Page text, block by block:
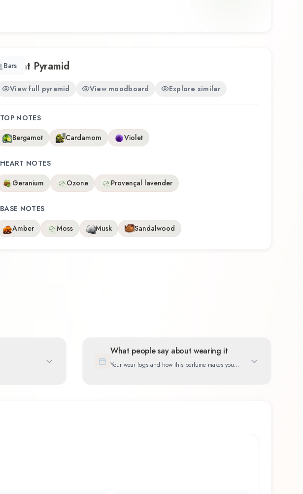
Bars
Scent Pyramid
View full pyramid View moodboard Explore similar
TOP NOTES
Bergamot
Cardamom Violet
HEART NOTES
Geranium
Ozone Provençal lavender
BASE NOTES
Amber
Moss Musk Sandalwood
What people say about wearing it
Your wear logs and how this perfume makes you